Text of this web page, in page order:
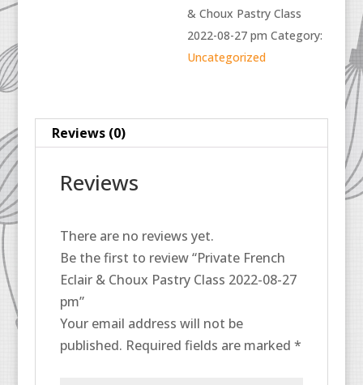
& Choux Pastry Class
2022-08-27 pm Category:
Uncategorized
Reviews (0)
Reviews
There are no reviews yet.
Be the first to review “Private French
Eclair & Choux Pastry Class 2022-08-27
pm”
Your email address will not be
published. Required fields are marked *